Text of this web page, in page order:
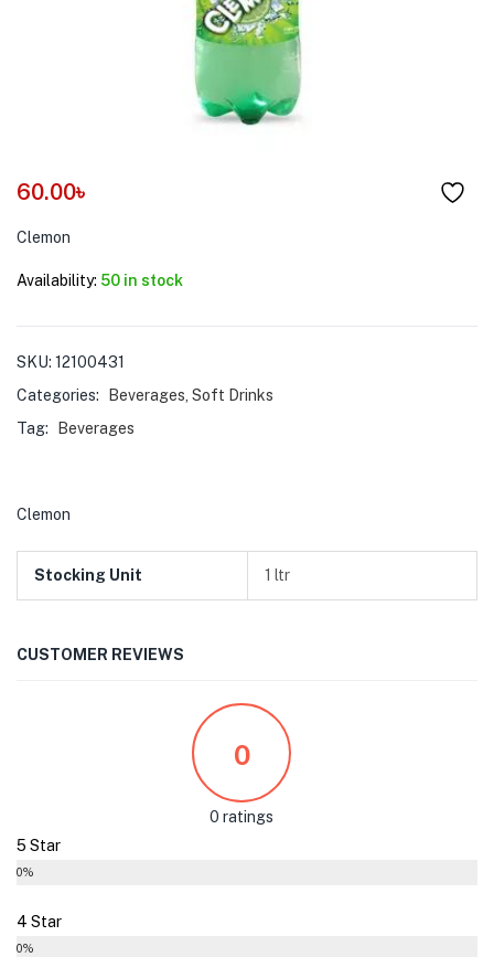
60.00৳
Clemon
Availability: 50 in stock
SKU: 12100431
Categories:
Beverages Soft Drinks
Tag:
Beverages
Clemon
Stocking Unit 1 ltr
CUSTOMER REVIEWS
0
0 ratings
5 Star
0%
4 Star
0%